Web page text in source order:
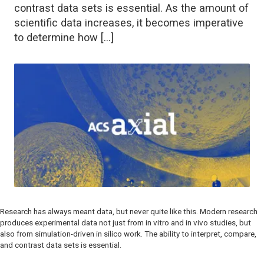
contrast data sets is essential. As the amount of
scientific data increases, it becomes imperative
to determine how […]
Research has always meant data, but never quite like this. Modern research
produces experimental data not just from in vitro and in vivo studies, but
also from simulation-driven in silico work. The ability to interpret, compare,
and contrast data sets is essential.